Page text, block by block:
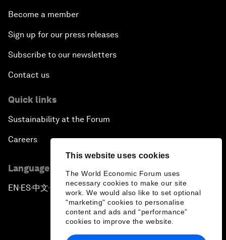
This website uses cookies
The World Economic Forum uses
necessary cookies to make our site
work. We would also like to set optional
"marketing" cookies to personalise
content and ads and “performance”
cookies to improve the website.
Become a member
Sign up for our press releases
Subscribe to our newsletters
Contact us
Quick links
Sustainability at the Forum
Careers
Language editions
EN ▪ES▪中文▪ 日本語